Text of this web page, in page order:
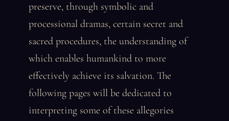
preserve, through symbolic and
processional dramas, certain secret and
sacred procedures, the understanding of
which enables humankind to more
effectively achieve its salvation. The
following pages will be dedicated to
interpreting some of these allegories